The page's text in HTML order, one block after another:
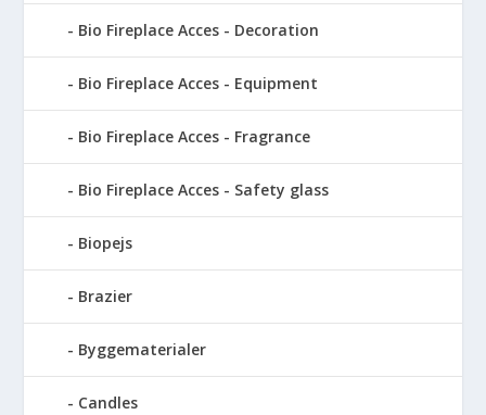
Bio Fireplace Acces - Decoration
Bio Fireplace Acces - Equipment
Bio Fireplace Acces - Fragrance
Bio Fireplace Acces - Safety glass
Biopejs
Brazier
Byggematerialer
Candles